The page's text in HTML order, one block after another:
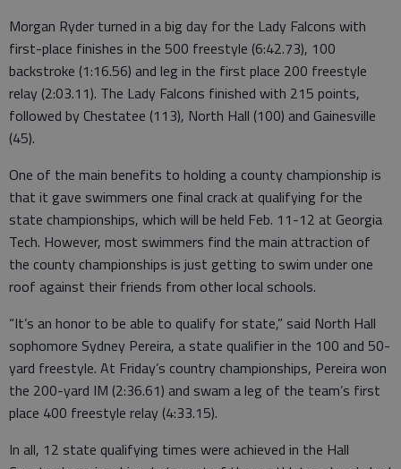
Morgan Ryder turned in a big day for the Lady Falcons with
first-place finishes in the 500 freestyle (6:42.73), 100
backstroke (1:16.56) and leg in the first place 200 freestyle
relay (2:03.11). The Lady Falcons finished with 215 points,
followed by Chestatee (113), North Hall (100) and Gainesville
(45).
One of the main benefits to holding a county championship is
that it gave swimmers one final crack at qualifying for the
state championships, which will be held Feb. 11-12 at Georgia
Tech. However, most swimmers find the main attraction of
the county championships is just getting to swim under one
roof against their friends from other local schools.
“It’s an honor to be able to qualify for state,” said North Hall
sophomore Sydney Pereira, a state qualifier in the 100 and 50-
yard freestyle. At Friday’s country championships, Pereira won
the 200-yard IM (2:36.61) and swam a leg of the team’s first
place 400 freestyle relay (4:33.15).
In all, 12 state qualifying times were achieved in the Hall